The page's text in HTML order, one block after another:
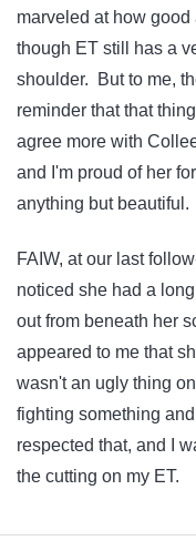
marveled at how
though ET still has a
shoulder. But to me,
reminder that that
agree more with
and I'm proud of her
anything but beautiful.
FAIW, at our last
noticed she had a
out from beneath her
appeared to me that
wasn't an ugly thing
fighting something
respected that, and I
the cutting on my ET.